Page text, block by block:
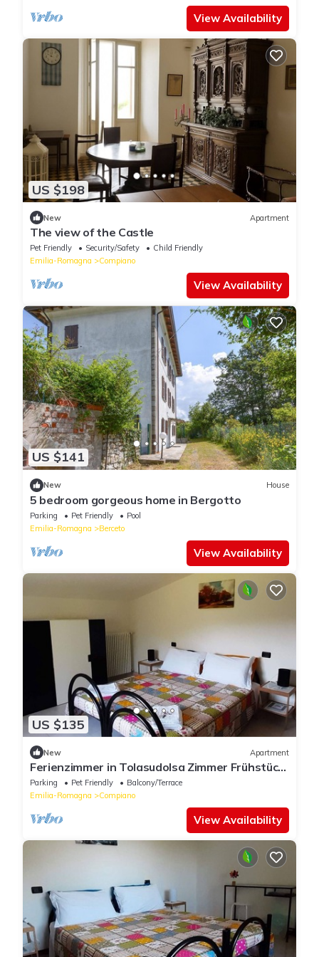
View Availability
US $198
New Apartment
The view of the Castle
Pet Friendly Security/Safety
Child Friendly
Emilia-Romagna
Compiano
View Availability
US $141
New House
5 bedroom gorgeous home in Bergotto
Parking Pet Friendly
Pool
Emilia-Romagna
Berceto
View Availability
US $135
New Apartment
Ferienzimmer in Tolasudolsa Zimmer Frühstück
by Interhome
Parking Pet Friendly
Balcony/Terrace
Emilia-Romagna
Compiano
View Availability